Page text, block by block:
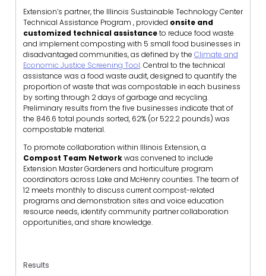
Extension’s partner, the Illinois Sustainable Technology Center
Technical Assistance Program , provided onsite and
customized technical assistanceto reduce food waste
and implement composting with 5 small food businesses in
disadvantaged communities, as defined by the Climate and
Economic Justice Screening Tool. Central to the technical
assistance was a food waste audit, designed to quantify the
proportion of waste that was compostable in each business
by sorting through 2 days of garbage and recycling.
Preliminary results from the five businesses indicate that of
the 846.6 total pounds sorted, 62% (or 522.2 pounds) was
compostable material.
To promote collaboration within Illinois Extension, a
Compost Team Networkwas convened to include
Extension Master Gardeners and horticulture program
coordinators across Lake and McHenry counties. The team of
12 meets monthly to discuss current compost-related
programs and demonstration sites and voice education
resource needs, identify community partner collaboration
opportunities, and share knowledge.
Results